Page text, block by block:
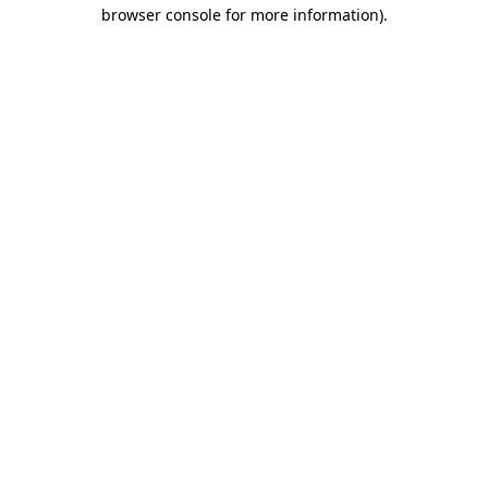
browser console for more information).